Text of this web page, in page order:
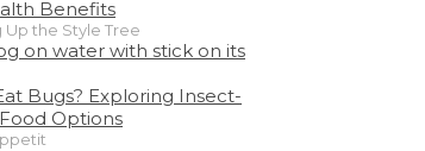
Benefits
Up the Style Tree
Bugs? Exploring Insect-
Options